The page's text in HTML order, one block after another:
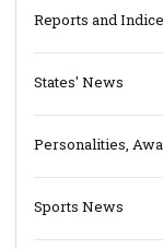
Reports and
States' News
Personalities,
Sports News